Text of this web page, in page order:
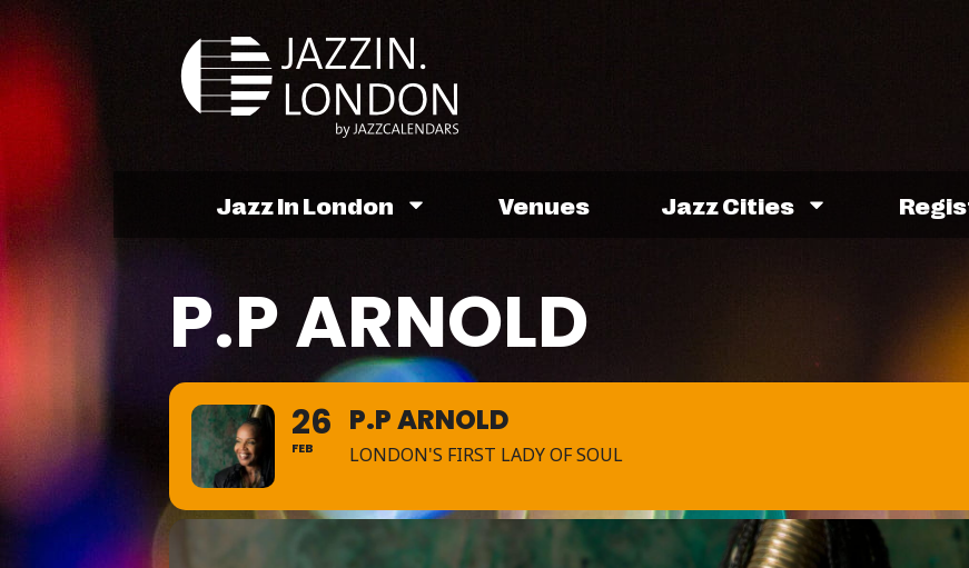
Jazz In London Venues Jazz Cities
P.P ARNOLD
26
FEB
P.P ARNOLD
LONDON'S FIRST LADY OF SOUL